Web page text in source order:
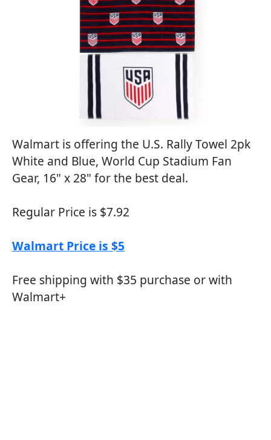
Walmart is offering the U.S. Rally Towel 2pk
White and Blue, World Cup Stadium Fan
Gear, 16" x 28" for the best deal.
Regular Price is $7.92
Walmart Price is $5
Free shipping with $35 purchase or with
Walmart+